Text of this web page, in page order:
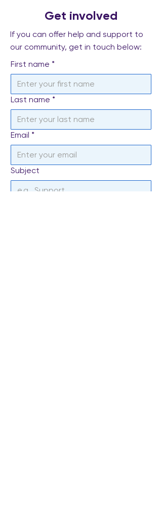
Get involved
If you can offer help and support to
our community, get in touch below:
First name *
Last name *
Email *
Subject